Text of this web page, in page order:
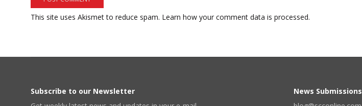
This site uses Akismet to reduce spam. Learn how your comment data is processed.
Subscribe to our Newsletter
News Submissions